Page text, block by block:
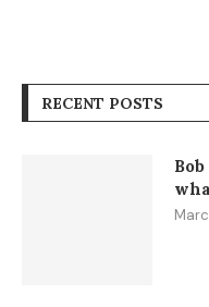
RECENT POSTS